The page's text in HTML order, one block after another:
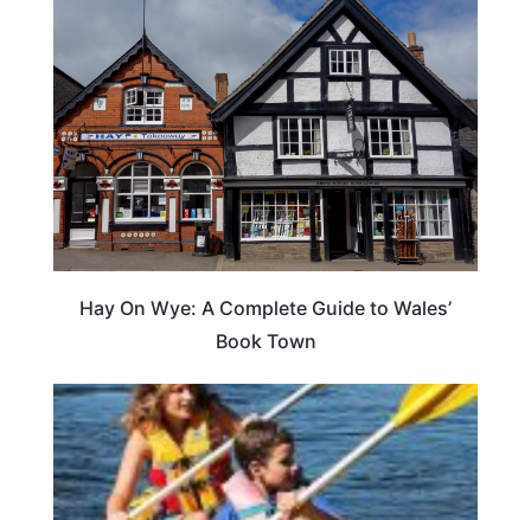
Hay On Wye: A Complete Guide to Wales’
Book Town